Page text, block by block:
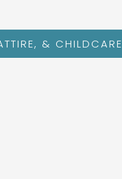
& CHILDCARE